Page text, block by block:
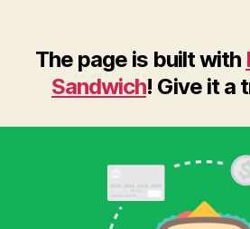
The page is built with
Sandwich! Give it a